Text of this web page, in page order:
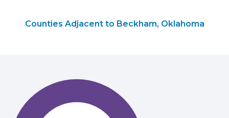
Counties Adjacent to Beckham, Oklahoma